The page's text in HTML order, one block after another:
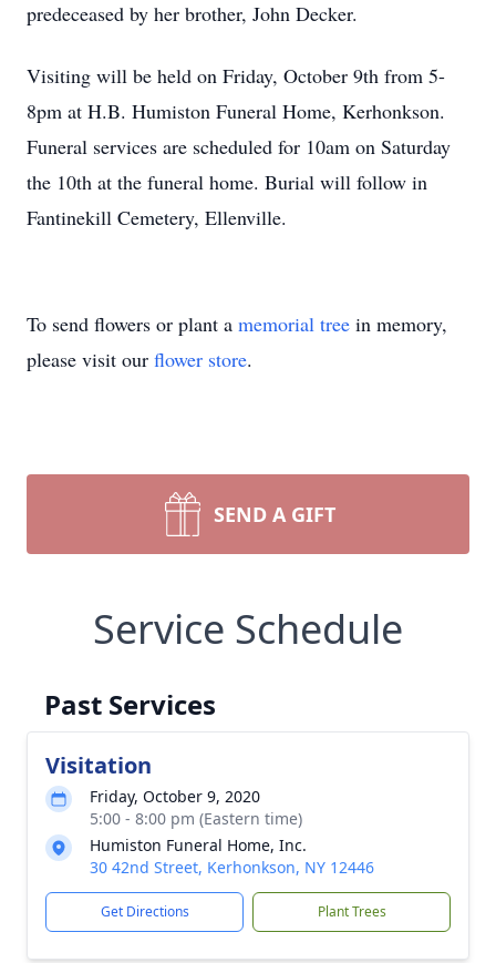
predeceased by her brother, John Decker.
Visiting will be held on Friday, October 9th from 5-
8pm at H.B. Humiston Funeral Home, Kerhonkson.
Funeral services are scheduled for 10am on Saturday
the 10th at the funeral home. Burial will follow in
Fantinekill Cemetery, Ellenville.
To send flowers or plant a memorial tree in memory,
please visit our flower store.
SEND A GIFT
Service Schedule
Past Services
Visitation
Friday, October 9, 2020
5:00 - 8:00 pm (Eastern time)
Humiston Funeral Home, Inc.
30 42nd Street, Kerhonkson, NY 12446
Get Directions Plant Trees